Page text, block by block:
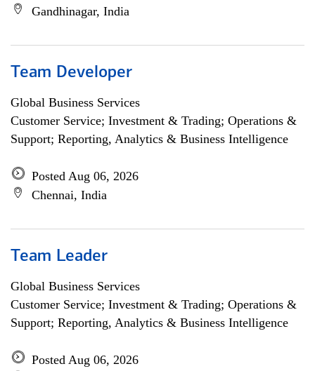
Gandhinagar, India
Team Developer
Global Business Services
Customer Service; Investment & Trading; Operations &
Support; Reporting, Analytics & Business Intelligence
Posted Aug 06, 2026
Chennai, India
Team Leader
Global Business Services
Customer Service; Investment & Trading; Operations &
Support; Reporting, Analytics & Business Intelligence
Posted Aug 06, 2026